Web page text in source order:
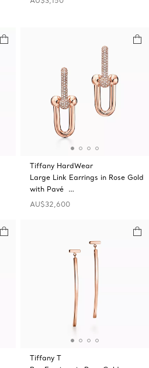
Tiffany HardWear
Large Link Earrings in Rose Gold
with Pavé …
AU$32,600
Tiffany T